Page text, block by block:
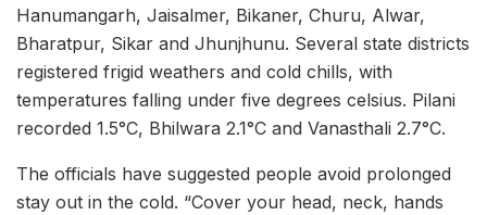
Hanumangarh, Jaisalmer, Bikaner, Churu, Alwar,
Bharatpur, Sikar and Jhunjhunu. Several state districts
registered frigid weathers and cold chills, with
temperatures falling under five degrees celsius. Pilani
recorded 1.5°C, Bhilwara 2.1°C and Vanasthali 2.7°C.
The officials have suggested people avoid prolonged
stay out in the cold. “Cover your head, neck, hands